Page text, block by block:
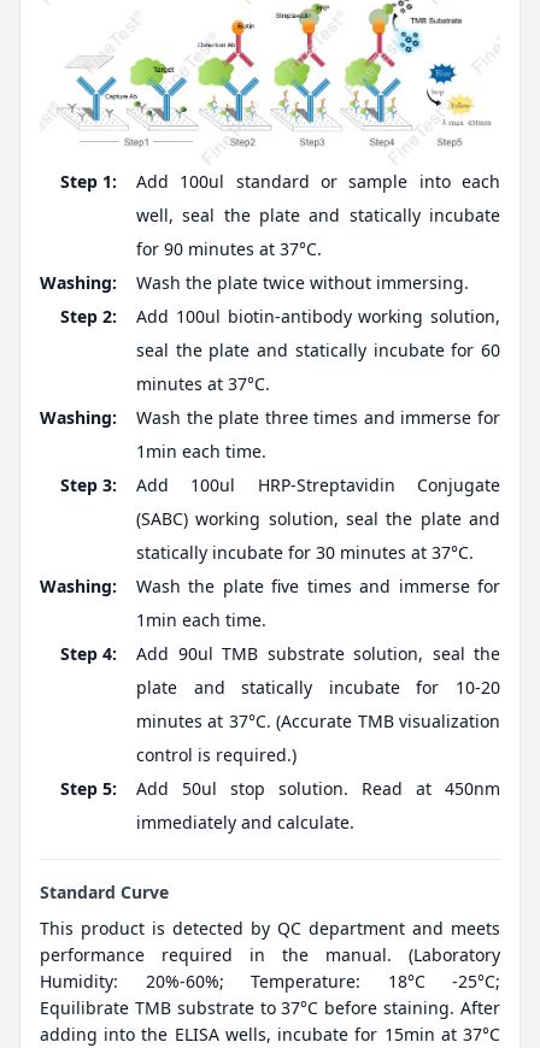
Step 1:
Add 100ul standard or sample into each
well, seal the plate and statically incubate
for 90 minutes at 37°C.
Washing:
Wash the plate twice without immersing.
Step 2:
Add 100ul biotin-antibody working solution,
seal the plate and statically incubate for 60
minutes at 37°C.
Washing:
Wash the plate three times and immerse for
1min each time.
Step 3:
Add 100ul HRP-Streptavidin Conjugate
(SABC) working solution, seal the plate and
statically incubate for 30 minutes at 37°C.
Washing:
Wash the plate five times and immerse for
1min each time.
Step 4:
Add 90ul TMB substrate solution, seal the
plate and statically incubate for 10-20
minutes at 37°C. (Accurate TMB visualization
control is required.)
Step 5:
Add 50ul stop solution. Read at 450nm
immediately and calculate.
Standard Curve
This product is detected by QC department and meets
performance required in the manual. (Laboratory
Humidity: 20%-60%; Temperature: 18°C -25°C;
Equilibrate TMB substrate to 37°C before staining. After
adding into the ELISA wells, incubate for 15min at 37°C